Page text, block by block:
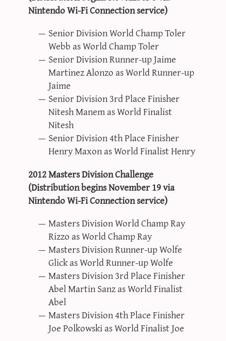
Nintendo Wi-Fi Connection service)
Senior Division World Champ Toler
Webb as World Champ Toler
Senior Division Runner-up Jaime
Martinez Alonzo as World Runner-up
Jaime
Senior Division 3rd Place Finisher
Nitesh Manem as World Finalist
Nitesh
Senior Division 4th Place Finisher
Henry Maxon as World Finalist Henry
2012 Masters Division Challenge
(Distribution begins November 19 via
Nintendo Wi-Fi Connection service)
Masters Division World Champ Ray
Rizzo as World Champ Ray
Masters Division Runner-up Wolfe
Glick as World Runner-up Wolfe
Masters Division 3rd Place Finisher
Abel Martin Sanz as World Finalist
Abel
Masters Division 4th Place Finisher
Joe Polkowski as World Finalist Joe